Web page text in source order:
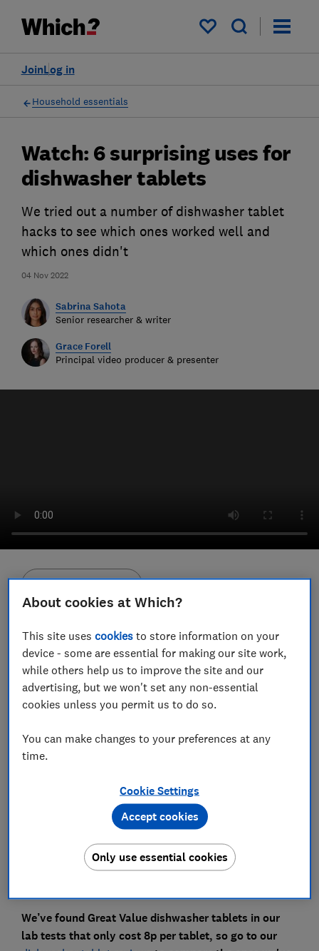
My saved items
Log in
Join
Household essentials
04 Nov 2022
Watch: 6 surprising uses for
dishwasher tablets
We tried out a number of dishwasher tablet
hacks to see which ones worked well and
which ones didn't
Sabrina Sahota
Senior researcher & writer
Grace Forell
Principal video producer & presenter
Save article
There are lots of online hacks that claim your
dishwasher tablets can clean more than just dirty
plates and crockery.
they can effectively clean ovens, clothes, walls, fridges
Watch our video above to see our tests in action and
keep reading to find out if it's worth keeping a pack of
cheap dishwasher tablets just for these cleaning tasks.
We’ve found Great Value dishwasher tablets in our
lab tests that only cost 8p per tablet, so go to our
About cookies at Which?
This site usescookies to store information on your
device - some are essential for making our site work,
while others help us to improve the site and our
advertising, but we won't set any non-essential
cookies unless you permit us to do so.
You can make changes to your preferences at any
time.
Cookie Settings
Only use essential cookies
Accept cookies